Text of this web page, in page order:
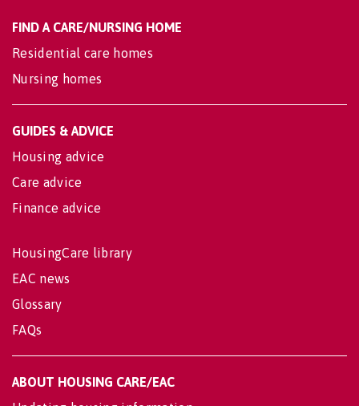
FIND A CARE/NURSING HOME
Residential care homes
Nursing homes
GUIDES & ADVICE
Housing advice
Care advice
Finance advice
HousingCare library
EAC news
Glossary
FAQs
ABOUT HOUSING CARE/EAC